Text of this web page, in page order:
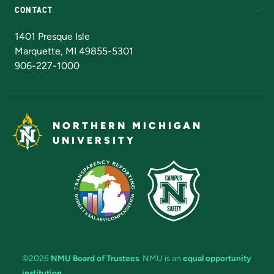
CONTACT
1401 Presque Isle
Marquette, MI 49855-5301
906-227-1000
NORTHERN MICHIGAN
UNIVERSITY
©2026 NMU Board of Trustees. NMU is an equal opportunity